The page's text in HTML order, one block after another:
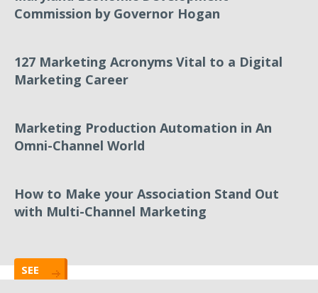
Commission by Governor Hogan
127 Marketing Acronyms Vital to a Digital
Marketing Career
Marketing Production Automation in An
Omni-Channel World
How to Make your Association Stand Out
with Multi-Channel Marketing
SEE